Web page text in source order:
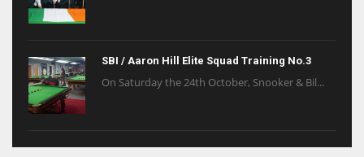
SBI / Aaron Hill Elite Squad Training No.3
On Saturday the 24th October, Snooker & Bil...